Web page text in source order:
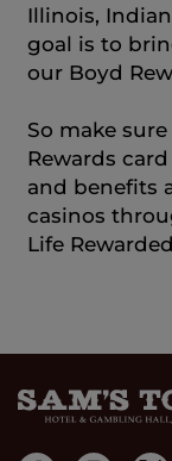
Illinois,
goal is to
our Boyd
So make
Rewards
and benefits
casinos
Life